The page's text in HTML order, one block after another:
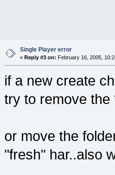
Single Player error
« Reply #3 on: February 16, 2005,
if a new create
try to remove
or move the
"fresh" har..also